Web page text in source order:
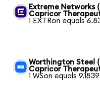
Extreme Networks
Capricor
1 EXTRon equals
Worthington Steel
Capricor
1 WSon equals